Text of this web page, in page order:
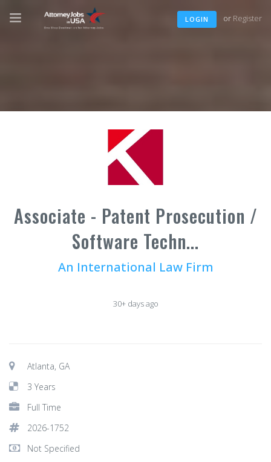
LOGIN or Register
Associate - Patent Prosecution /
Software Techn...
An International Law Firm
30+ days ago
Atlanta, GA
3 Years
Full Time
2026-1752
Not Specified